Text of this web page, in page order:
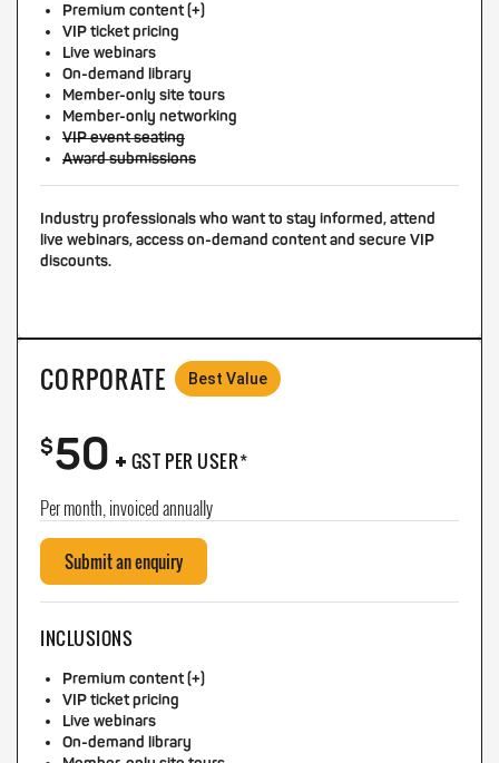
Premium content (+)
VIP ticket pricing
Live webinars
On-demand library
Member-only site tours
Member-only networking
VIP event seating
Award submissions
Industry professionals who want to stay informed, attend
live webinars, access on-demand content and secure VIP
discounts.
CORPORATE Best Value
$50+ GST PER USER*
Per month, invoiced annually
Submit an enquiry
INCLUSIONS
Premium content (+)
VIP ticket pricing
Live webinars
On-demand library